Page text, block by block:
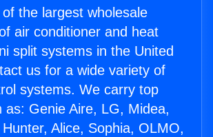
the largest wholesale
air conditioner and heat
split systems in the United
us for a wide variety of
systems. We carry top
as: Genie Aire, LG, Midea,
Alice, Sophia, OLMO,